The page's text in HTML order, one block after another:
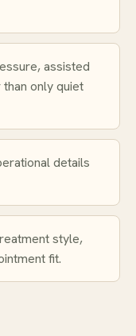
assisted
only quiet
details
style,
fit.